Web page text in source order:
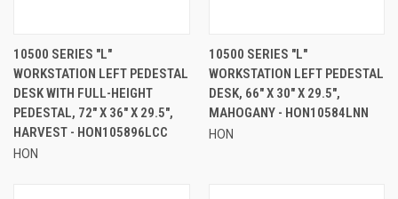
10500 SERIES "L"
WORKSTATION LEFT PEDESTAL
DESK WITH FULL-HEIGHT
PEDESTAL, 72" X 36" X 29.5",
HARVEST - HON105896LCC
HON
10500 SERIES "L"
WORKSTATION LEFT PEDESTAL
DESK, 66" X 30" X 29.5",
MAHOGANY - HON10584LNN
HON